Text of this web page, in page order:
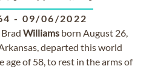
- 09/06/2022
Williamsborn August 26,
departed this world
age of 58, to rest in the arms of